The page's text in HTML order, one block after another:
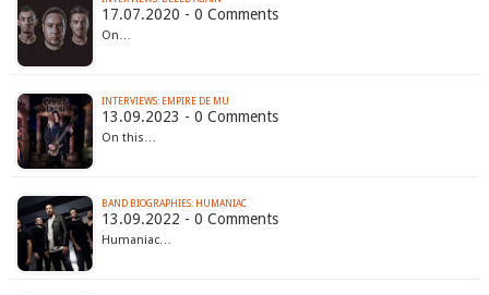
17.07.2020 - 0 Comments
On…
INTERVIEWS: EMPIRE DE MU
13.09.2023 - 0 Comments
On this…
BAND BIOGRAPHIES: HUMANIAC
13.09.2022 - 0 Comments
Humaniac…